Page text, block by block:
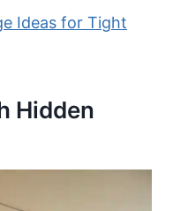
Ideas for Tight
Hidden